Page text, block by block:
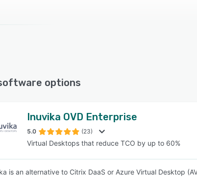
SEE COMPARISON
options
Inuvika OVD Enterprise
5.0 (23)
Virtual Desktops that reduce TCO by up to 60%
is an alternative to Citrix DaaS or Azure Virtual Desktop